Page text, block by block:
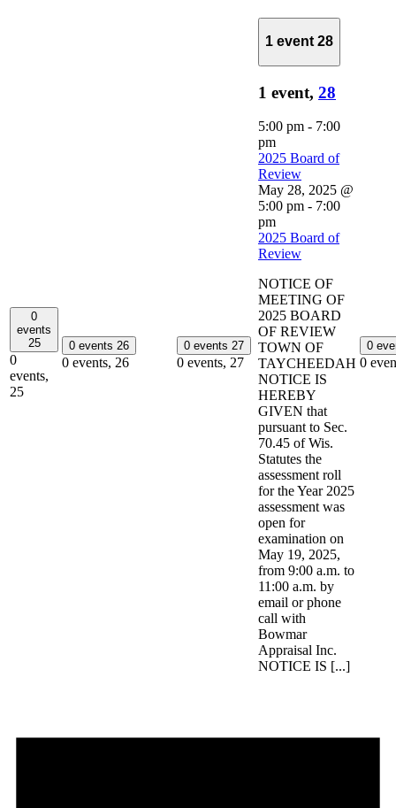
0
events
25
0
events,
25
0 events 26
0 events, 26
0 events 27
0 events, 27
1 event 28
1 event, 28
5:00 pm - 7:00
pm
2025 Board of
Review
May 28, 2025 @
5:00 pm - 7:00
pm
2025 Board of
Review
NOTICE OF
MEETING OF
2025 BOARD
OF REVIEW
TOWN OF
TAYCHEEDAH
NOTICE IS
HEREBY
GIVEN that
pursuant to Sec.
70.45 of Wis.
Statutes the
assessment roll
for the Year 2025
assessment was
open for
examination on
May 19, 2025,
from 9:00 a.m. to
11:00 a.m. by
email or phone
call with
Bowmar
Appraisal Inc.
NOTICE IS [...]
0
0